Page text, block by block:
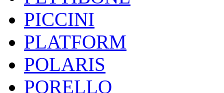
PICCINI
PLATFORM
POLARIS
PORELLO